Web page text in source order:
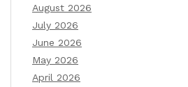
August 2026
July 2026
June 2026
May 2026
April 2026